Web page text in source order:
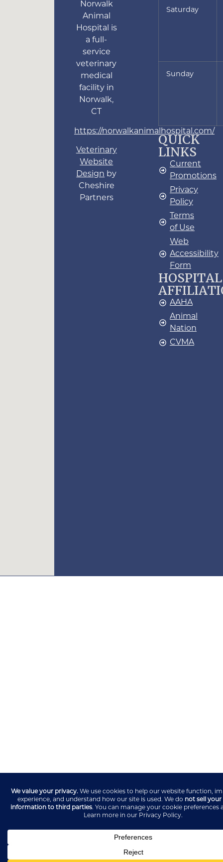
Norwalk
Animal
Hospital is
a full-
service
veterinary
medical
facility in
Norwalk,
CT
https://norwalkanimalhospital.com/
Veterinary
Website
Design by
Cheshire
Partners
Saturday
Sunday
QUICK
LINKS
Current
Promotions
Privacy
Policy
Terms
of Use
Web
Accessibility
Form
HOSPITAL
AAHA
Animal
Nation
CVMA